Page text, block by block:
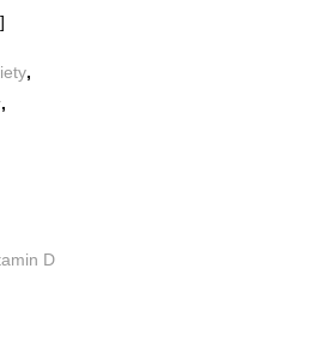
,
,
D